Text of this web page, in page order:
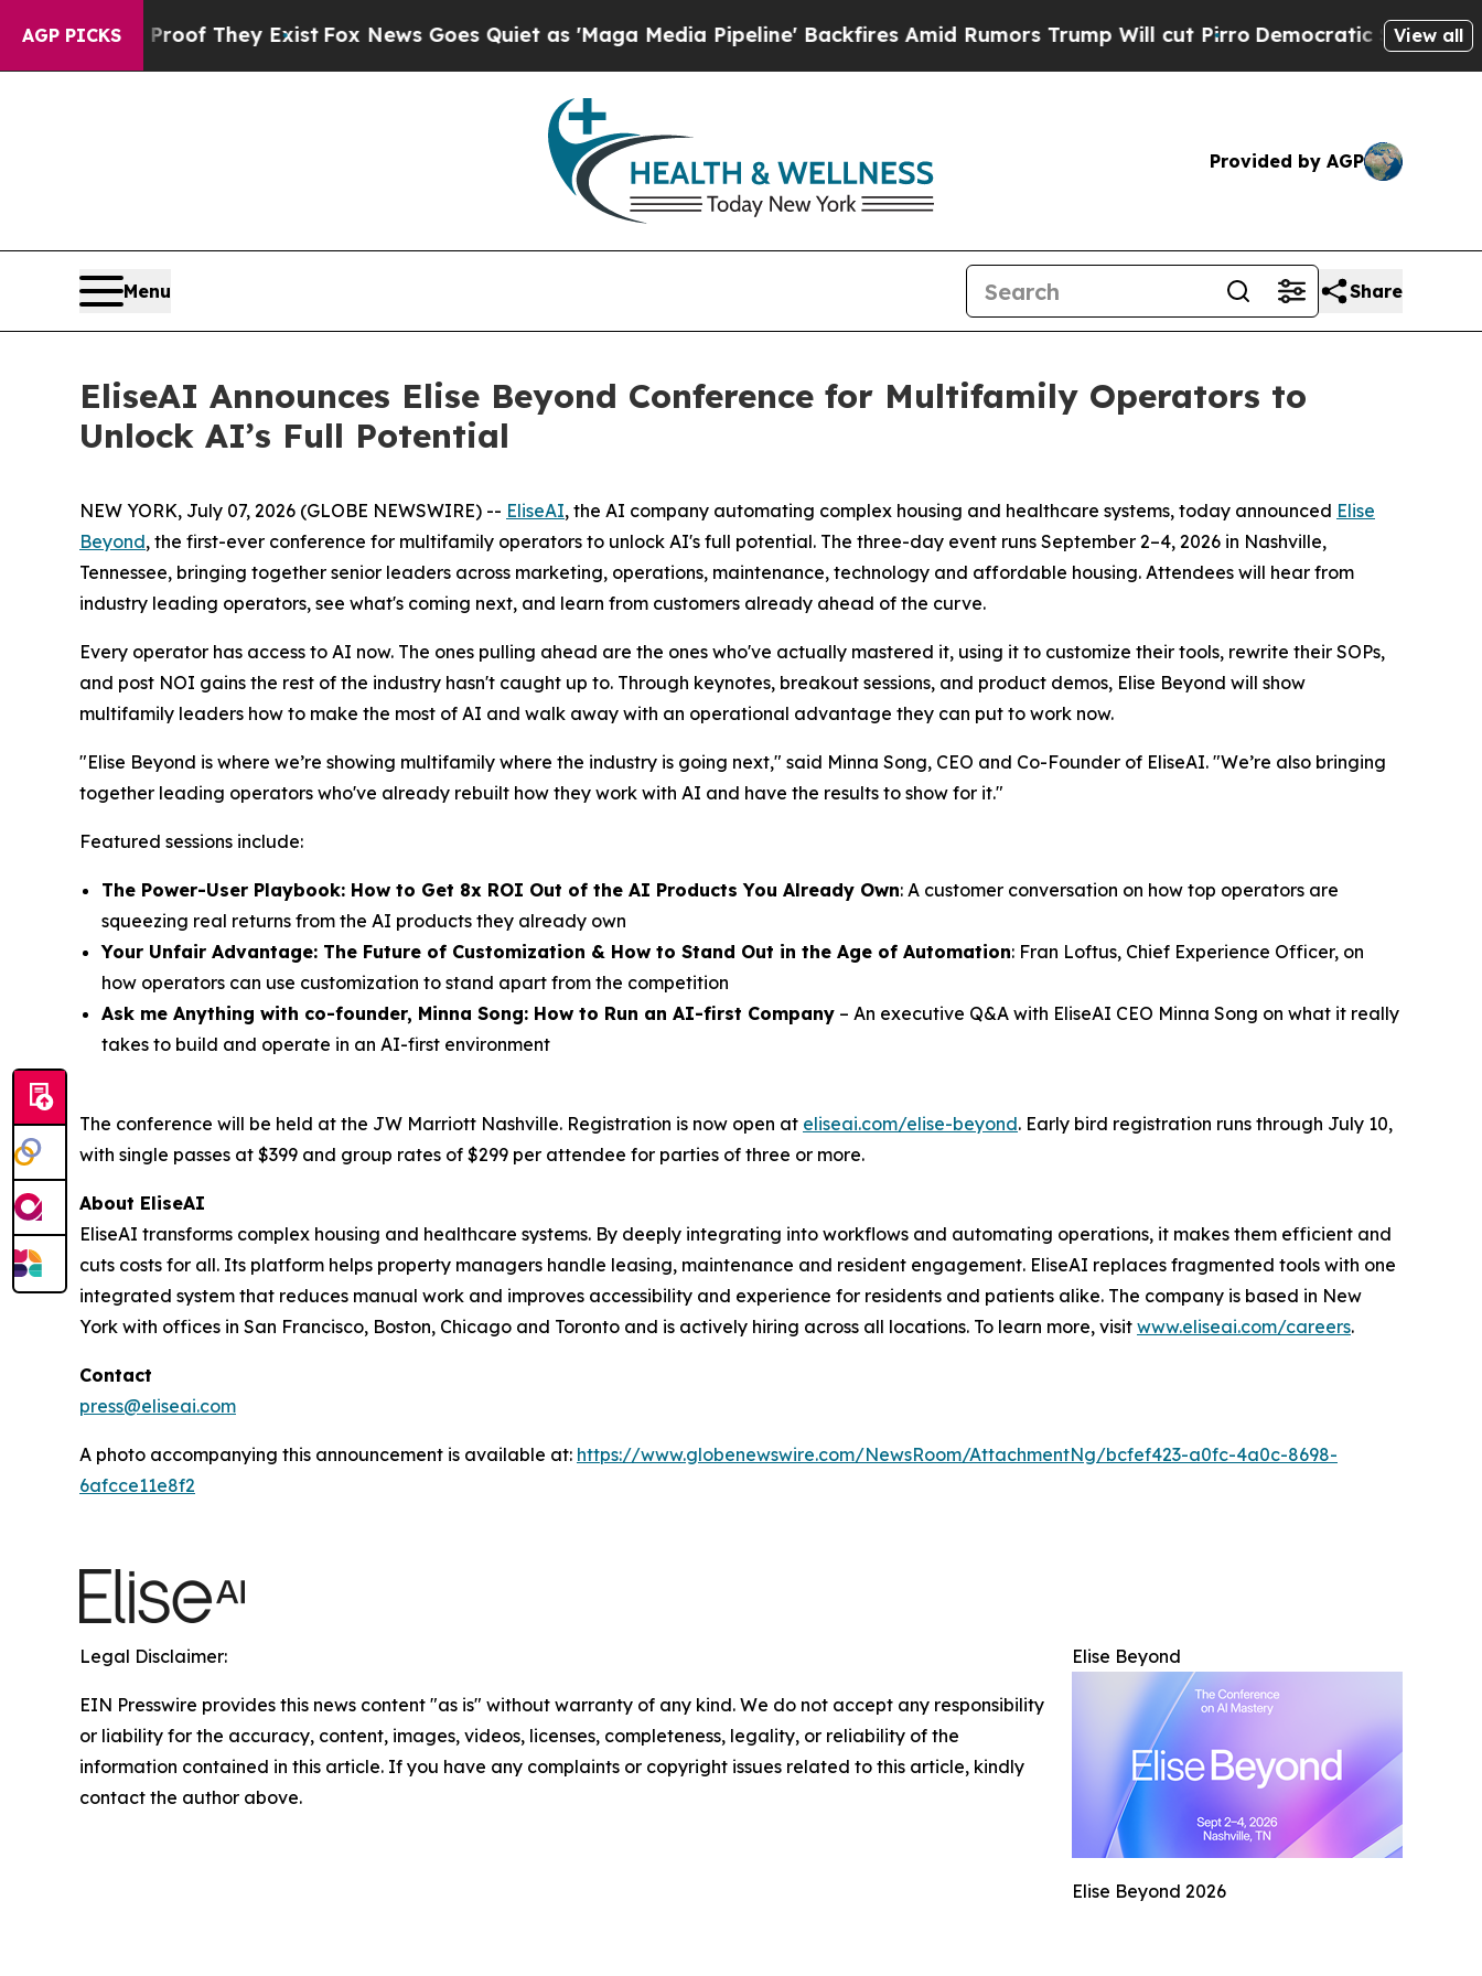
AGP PICKS
no Proof They Exist Fox News Goes Quiet as 'Maga Media Pipeline' Backfires Amid Rumors Trump Will cut PirroDemocratic Socialists ofView all
Provided by AGP
Menu Share
EliseAI Announces Elise Beyond Conference for Multifamily Operators to
Unlock AI’s Full Potential
NEW YORK, July 07, 2026 (GLOBE NEWSWIRE) -- EliseAI, the AI company automating complex housing and healthcare systems, today announced Elise
Beyond, the first-ever conference for multifamily operators to unlock AI's full potential. The three-day event runs September 2–4, 2026 in Nashville,
Tennessee, bringing together senior leaders across marketing, operations, maintenance, technology and affordable housing. Attendees will hear from
industry leading operators, see what's coming next, and learn from customers already ahead of the curve.
Every operator has access to AI now. The ones pulling ahead are the ones who've actually mastered it, using it to customize their tools, rewrite their SOPs,
and post NOI gains the rest of the industry hasn't caught up to. Through keynotes, breakout sessions, and product demos, Elise Beyond will show
multifamily leaders how to make the most of AI and walk away with an operational advantage they can put to work now.
"Elise Beyond is where we’re showing multifamily where the industry is going next," said Minna Song, CEO and Co-Founder of EliseAI. "We’re also bringing
together leading operators who've already rebuilt how they work with AI and have the results to show for it."
Featured sessions include:
The Power-User Playbook: How to Get 8x ROI Out of the AI Products You Already Own: A customer conversation on how top operators are
squeezing real returns from the AI products they already own
Your Unfair Advantage: The Future of Customization & How to Stand Out in the Age of Automation: Fran Loftus, Chief Experience Officer, on
how operators can use customization to stand apart from the competition
Ask me Anything with co-founder, Minna Song: How to Run an AI-first Company – An executive Q&A with EliseAI CEO Minna Song on what it really
takes to build and operate in an AI-first environment
The conference will be held at the JW Marriott Nashville. Registration is now open at eliseai.com/elise-beyond. Early bird registration runs through July 10,
with single passes at $399 and group rates of $299 per attendee for parties of three or more.
About EliseAI
EliseAI transforms complex housing and healthcare systems. By deeply integrating into workflows and automating operations, it makes them efficient and
cuts costs for all. Its platform helps property managers handle leasing, maintenance and resident engagement. EliseAI replaces fragmented tools with one
integrated system that reduces manual work and improves accessibility and experience for residents and patients alike. The company is based in New
York with offices in San Francisco, Boston, Chicago and Toronto and is actively hiring across all locations. To learn more, visit www.eliseai.com/careers.
Contact
press@eliseai.com
A photo accompanying this announcement is available at: https://www.globenewswire.com/NewsRoom/AttachmentNg/bcfef423-a0fc-4a0c-8698-
6afcce11e8f2
Elise Beyond
Elise Beyond 2026
Legal Disclaimer:
EIN Presswire provides this news content "as is" without warranty of any kind. We do not accept any responsibility
or liability for the accuracy, content, images, videos, licenses, completeness, legality, or reliability of the
information contained in this article. If you have any complaints or copyright issues related to this article, kindly
contact the author above.